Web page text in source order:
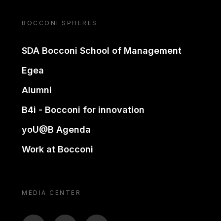
BOCCONI SPHERES
SDA Bocconi School of Management
Egea
Alumni
B4i - Bocconi for innovation
yoU@B Agenda
Work at Bocconi
MEDIA CENTER